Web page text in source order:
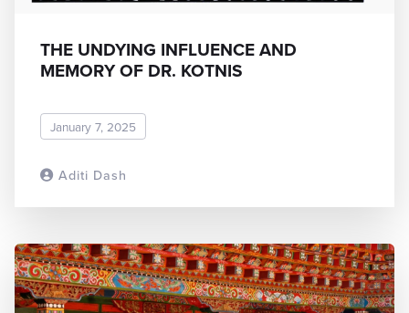
Aditi Dash
THE UNDYING INFLUENCE AND
MEMORY OF DR. KOTNIS
January 7, 2025